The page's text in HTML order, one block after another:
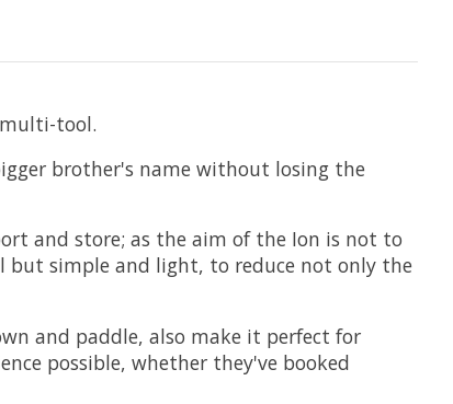
tool.
brother's name without losing the
and store; as the aim of the Ion is not to
but simple and light, to reduce not only the
and paddle, also make it perfect for
possible, whether they've booked